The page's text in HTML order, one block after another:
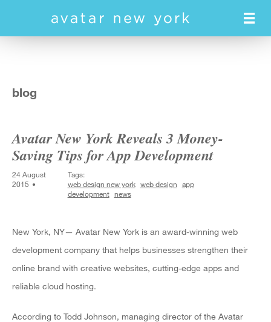
blog
Avatar New York Reveals 3 Money-
Saving Tips for App Development
24 August
2015
Tags:
web design new york web design app
development news
New York, NY— Avatar New York is an award-winning web
development company that helps businesses strengthen their
online brand with creative websites, cutting-edge apps and
reliable cloud hosting.
According to Todd Johnson, managing director of the Avatar